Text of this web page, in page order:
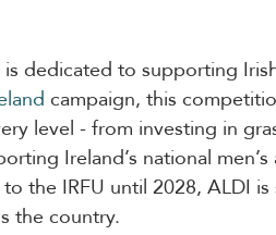
dedicated to supporting
campaign, this
level - from investing in
Ireland’s national
the IRFU until 2028, ALDI
the country.